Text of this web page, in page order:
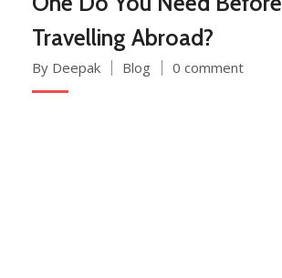
Travelling Abroad?
By Deepak Blog 0 comment